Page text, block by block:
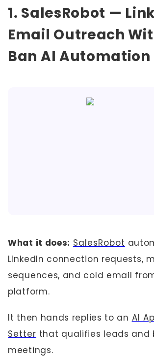
1. SalesRobot —
Email Outreach
Ban AI Automation
What it does: SalesRobot
LinkedIn connection requests,
sequences, and cold email
platform.
It then hands replies to an AI
Setter that qualifies leads and
meetings.